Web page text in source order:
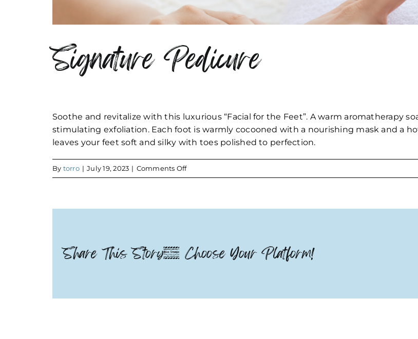
Signature Pedicure
Soothe and revitalize with this luxurious “Facial for the Feet”. A warm aromatherapy
stimulating exfoliation. Each foot is warmly cocooned with a nourishing mask and a
leaves your feet soft and silky with toes polished to perfection.
By torro | July 19, 2023 | Comments Offon
Signature
Share This Story, Choose Your Platform!